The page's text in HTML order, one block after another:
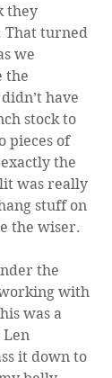
they
That turned
we
the
have
stock to
pieces of
the
was really
stuff on
the wiser.
the
with
was a
it down to